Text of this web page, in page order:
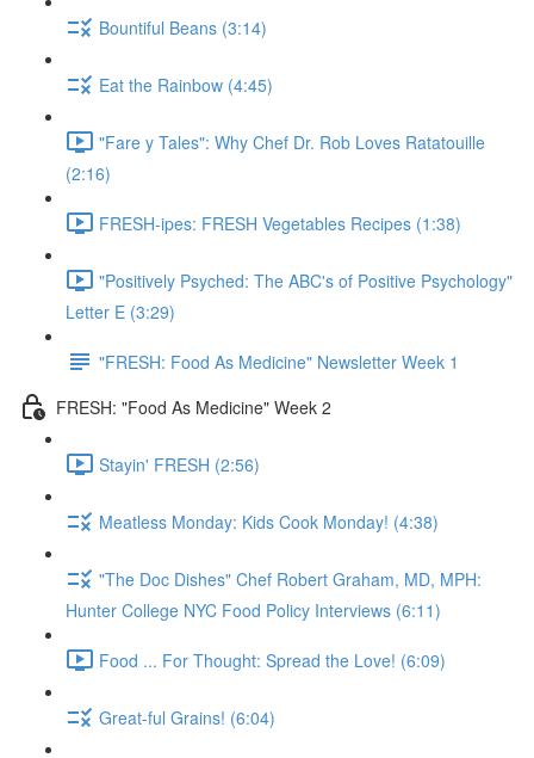
Bountiful Beans (3:14)
Eat the Rainbow (4:45)
"Fare y Tales": Why Chef Dr. Rob Loves Ratatouille
(2:16)
FRESH-ipes: FRESH Vegetables Recipes (1:38)
"Positively Psyched: The ABC's of Positive Psychology"
Letter E (3:29)
"FRESH: Food As Medicine" Newsletter Week 1
FRESH: "Food As Medicine" Week 2
Stayin' FRESH (2:56)
Meatless Monday: Kids Cook Monday! (4:38)
"The Doc Dishes" Chef Robert Graham, MD, MPH:
Hunter College NYC Food Policy Interviews (6:11)
Food ... For Thought: Spread the Love! (6:09)
Great-ful Grains! (6:04)